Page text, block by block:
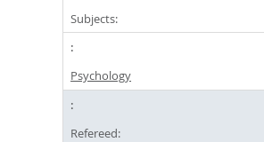
Subjects:
Psychology
Refereed: